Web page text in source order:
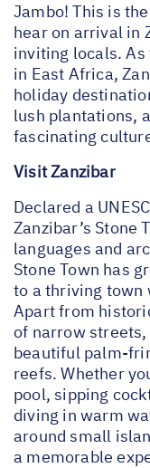
Jambo! This is
hear on arrival in
inviting locals. As
in East Africa,
holiday
lush plantations,
fascinating
Visit Zanzibar
Declared a
Zanzibar’s Stone
languages and
Stone Town has
to a thriving town
Apart from
of narrow
beautiful palm-
reefs. Whether
pool, sipping
diving in warm
around small
a memorable